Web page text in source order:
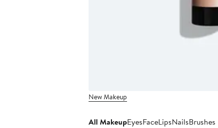
New Makeup
All MakeupEyesFaceLipsNails